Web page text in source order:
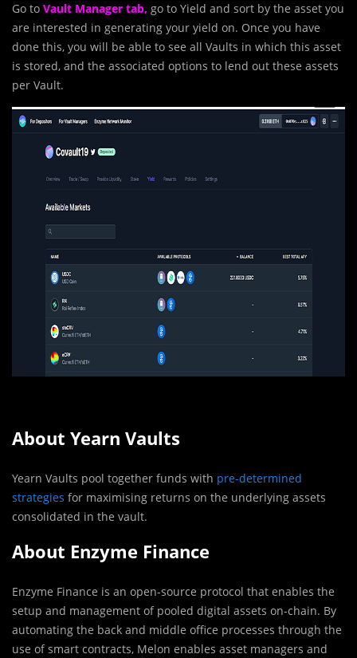
Go to Vault Manager tab, go to Yield and sort by the asset you
are interested in generating your yield on. Once you have
done this, you will be able to see all Vaults in which this asset
is stored, and the associated options to lend out these assets
per Vault.
About Yearn Vaults
Yearn Vaults pool together funds with pre-determined
strategies for maximising returns on the underlying assets
consolidated in the vault.
About Enzyme Finance
Enzyme Finance is an open-source protocol that enables the
setup and management of pooled digital assets on-chain. By
automating the back and middle office processes through the
use of smart contracts, Melon enables asset managers and